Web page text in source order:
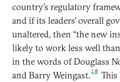
country’s regulatory
and if its leaders’ overall
unaltered, then “the new
likely to work less well than
in the words of Douglass
and Barry Weingast.10
This